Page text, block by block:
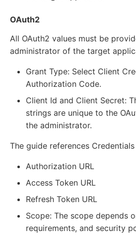
OAuth2
All OAuth2 values must be
administrator of the target
Grant Type: Select Client
Authorization Code.
Client Id and Client Secret:
strings are unique to the
the administrator.
The guide references
Authorization URL
Access Token URL
Refresh Token URL
Scope: The scope depends
requirements, and security